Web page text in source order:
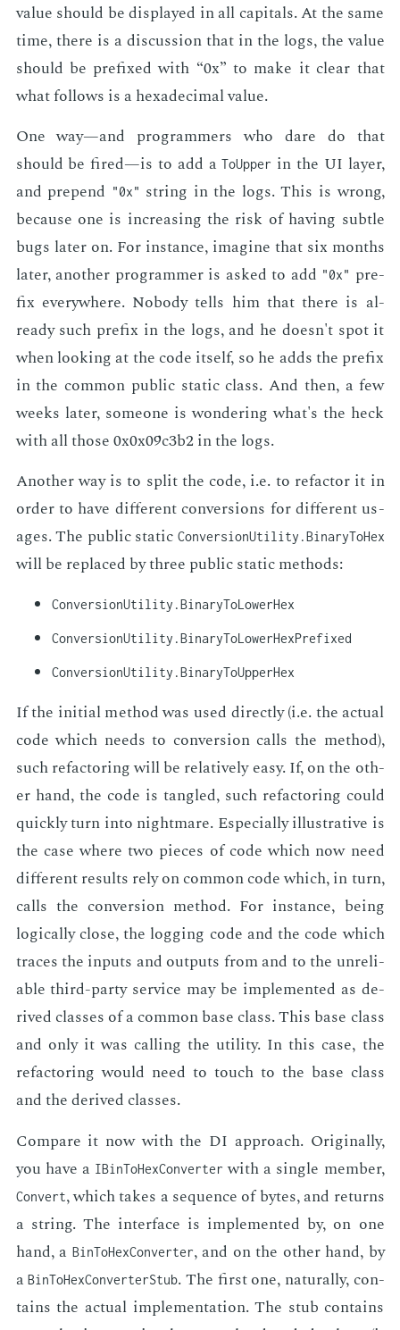
val­ue should be dis­played in all cap­i­tals. At the same
time, there is a dis­cus­sion that in the logs, the val­ue
should be pre­fixed with “0x” to make it clear that
what fol­lows is a hexa­dec­i­mal val­ue.
One way—and pro­gram­mers who dare do that
should be fired—is to add aToUpper in the UI lay­er,
and prepend "0x" string in the logs. This is wrong,
be­cause one is in­creas­ing the risk of hav­ing sub­tle
bugs lat­er on. For in­stance, imag­ine that six months
lat­er, an­oth­er pro­gram­mer is asked to add "0x" pre­
fix every­where. No­body tells him that there is al­
ready such pre­fix in the logs, and he doesn't spot it
when look­ing at the code it­self, so he adds the pre­fix
in the com­mon pub­lic sta­t­ic class. And then, a few
weeks lat­er, some­one is won­der­ing what's the heck
with all those 0x0x09c3b2 in the logs.
An­oth­er way is to split the code, i.e. to refac­tor it in
or­der to have dif­fer­ent con­ver­sions for dif­fer­ent us­
ages. The pub­lic sta­t­ic Conversion­Utility.Binary­To­Hex
will be re­placed by three pub­lic sta­t­ic meth­ods:
ConversionUtility.BinaryToLowerHex
ConversionUtility.BinaryToLowerHexPrefixed
ConversionUtility.BinaryToUpperHex
If the ini­tial method was used di­rect­ly (i.e. the ac­tu­al
code which needs to con­ver­sion calls the method),
such refac­tor­ing will be rel­a­tive­ly easy. If, on the oth­
er hand, the code is tan­gled, such refac­tor­ing could
quick­ly turn into night­mare. Es­pe­cial­ly il­lus­tra­tive is
the case where two pieces of code which now need
dif­fer­ent re­sults rely on com­mon code which, in turn,
calls the con­ver­sion method. For in­stance, be­ing
log­i­cal­ly close, the log­ging code and the code which
traces the in­puts and out­puts from and to the un­re­li­
able third-par­ty ser­vice may be im­ple­ment­ed as de­
rived class­es of a com­mon base class. This base class
and only it was call­ing the util­i­ty. In this case, the
refac­tor­ing would need to touch to the base class
and the de­rived class­es.
Com­pare it now with the DI ap­proach. Orig­i­nal­ly,
you have a IBin­To­Hex­Converter with a sin­gle mem­ber,
Convert, which takes a se­quence of bytes, and re­turns
a string. The in­ter­face is im­ple­ment­ed by, on one
hand, a Bin­To­Hex­Converter, and on the oth­er hand, by
aBin­To­Hex­Converter­Stub. The first one, nat­u­ral­ly, con­
tains the ac­tu­al im­ple­men­ta­tion. The stub con­tains